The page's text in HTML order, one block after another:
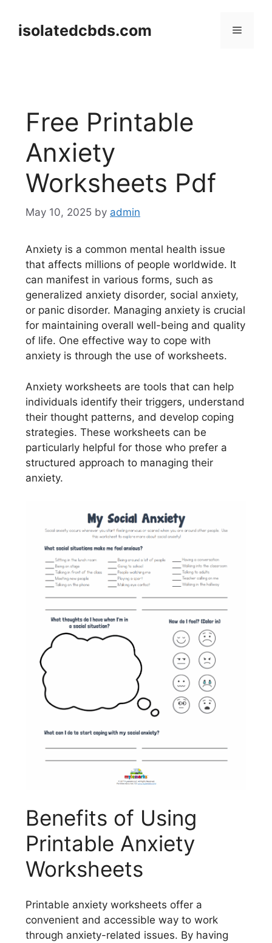
contentisolatedcbds.com Menu
Free Printable
Anxiety
Worksheets Pdf
May 10, 2025 by admin
Anxiety is a common mental health issue
that affects millions of people worldwide. It
can manifest in various forms, such as
generalized anxiety disorder, social anxiety,
or panic disorder. Managing anxiety is crucial
for maintaining overall well-being and quality
of life. One effective way to cope with
anxiety is through the use of worksheets.
Anxiety worksheets are tools that can help
individuals identify their triggers, understand
their thought patterns, and develop coping
strategies. These worksheets can be
particularly helpful for those who prefer a
structured approach to managing their
anxiety.
Benefits of Using
Printable Anxiety
Worksheets
Printable anxiety worksheets offer a
convenient and accessible way to work
through anxiety-related issues. By having